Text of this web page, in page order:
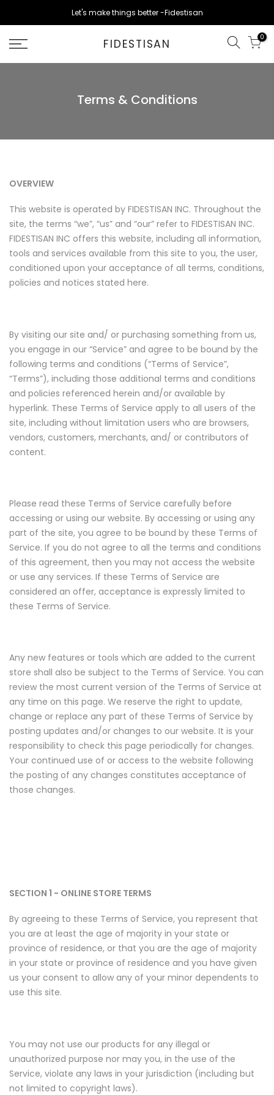
content
Let's make things better -Fidestisan
FIDESTISAN 0
Terms & Conditions
OVERVIEW
This website is operated by FIDESTISAN INC. Throughout the
site, the terms “we”, “us” and “our” refer to FIDESTISAN INC.
FIDESTISAN INC offers this website, including all information,
tools and services available from this site to you, the user,
conditioned upon your acceptance of all terms, conditions,
policies and notices stated here.
By visiting our site and/ or purchasing something from us,
you engage in our “Service” and agree to be bound by the
following terms and conditions (“Terms of Service”,
“Terms”), including those additional terms and conditions
and policies referenced herein and/or available by
hyperlink. These Terms of Service apply to all users of the
site, including without limitation users who are browsers,
vendors, customers, merchants, and/ or contributors of
content.
Please read these Terms of Service carefully before
accessing or using our website. By accessing or using any
part of the site, you agree to be bound by these Terms of
Service. If you do not agree to all the terms and conditions
of this agreement, then you may not access the website
or use any services. If these Terms of Service are
considered an offer, acceptance is expressly limited to
these Terms of Service.
Any new features or tools which are added to the current
store shall also be subject to the Terms of Service. You can
review the most current version of the Terms of Service at
any time on this page. We reserve the right to update,
change or replace any part of these Terms of Service by
posting updates and/or changes to our website. It is your
responsibility to check this page periodically for changes.
Your continued use of or access to the website following
the posting of any changes constitutes acceptance of
those changes.
SECTION 1 - ONLINE STORE TERMS
By agreeing to these Terms of Service, you represent that
you are at least the age of majority in your state or
province of residence, or that you are the age of majority
in your state or province of residence and you have given
us your consent to allow any of your minor dependents to
use this site.
You may not use our products for any illegal or
unauthorized purpose nor may you, in the use of the
Service, violate any laws in your jurisdiction (including but
not limited to copyright laws).